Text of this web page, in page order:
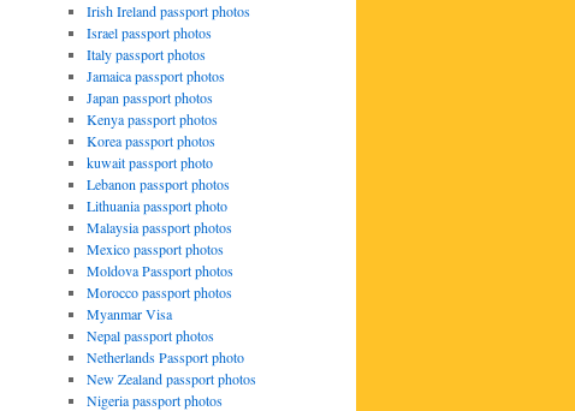
Irish Ireland passport photos
Israel passport photos
Italy passport photos
Jamaica passport photos
Japan passport photos
Kenya passport photos
Korea passport photos
kuwait passport photo
Lebanon passport photos
Lithuania passport photo
Malaysia passport photos
Mexico passport photos
Moldova Passport photos
Morocco passport photos
Myanmar Visa
Nepal passport photos
Netherlands Passport photo
New Zealand passport photos
Nigeria passport photos